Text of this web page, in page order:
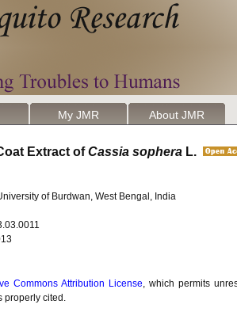
My JMR About JMR
Extract ofCassia sophera L.
of Burdwan, West Bengal, India
Commons Attribution License, which permits
properly cited.